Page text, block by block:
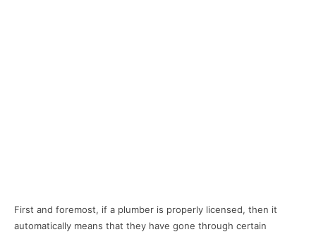
First and foremost, if a plumber is properly licensed, then it
automatically means that they have gone through certain